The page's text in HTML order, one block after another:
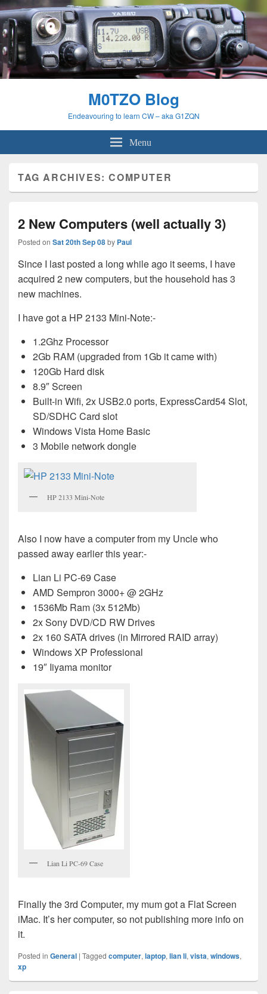
M0TZO Blog
Endeavouring to learn CW – aka G1ZQN
Menu
TAG ARCHIVES:COMPUTER
2 New Computers (well actually 3)
Posted on Sat 20th Sep 08by Paul
Since I last posted a long while ago it seems, I have
acquired 2 new computers, but the household has 3
new machines.
I have got a HP 2133 Mini-Note:-
1.2Ghz Processor
2Gb RAM (upgraded from 1Gb it came with)
120Gb Hard disk
8.9″ Screen
Built-in Wifi, 2x USB2.0 ports, ExpressCard54 Slot,
SD/SDHC Card slot
Windows Vista Home Basic
3 Mobile network dongle
HP 2133 Mini-Note
Also I now have a computer from my Uncle who
passed away earlier this year:-
Lian Li PC-69 Case
AMD Sempron 3000+ @ 2GHz
1536Mb Ram (3x 512Mb)
2x Sony DVD/CD RW Drives
2x 160 SATA drives (in Mirrored RAID array)
Windows XP Professional
19″ Iiyama monitor
Lian Li PC-69 Case
Finally the 3rd Computer, my mum got a Flat Screen
iMac. It’s her computer, so not publishing more info on
it.
Posted in General | Tagged computer, laptop, lian li, vista, windows,
xp